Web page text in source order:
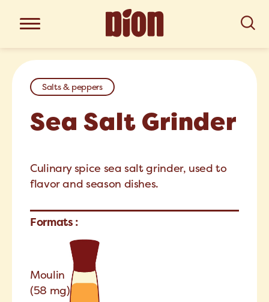
Salts & peppers
Sea Salt Grinder
Culinary spice sea salt grinder, used to
flavor and season dishes.
Formats :
Moulin
(58 mg)